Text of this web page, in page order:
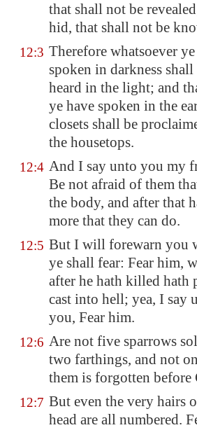
that shall not be
hid, that shall not be
12:3 Therefore whatsoever
spoken in darkness shall
heard in the light; and
ye have spoken in the
closets shall be
the housetops.
12:4 And I say unto you my
Be not afraid of them
the body, and after that
more that they can do.
12:5 But I will forewarn you
ye shall fear: Fear him,
after he hath killed hath
cast into hell; yea, I say
you, Fear him.
12:6 Are not five sparrows
two farthings, and not
them is forgotten before
12:7 But even the very hairs
head are all numbered.